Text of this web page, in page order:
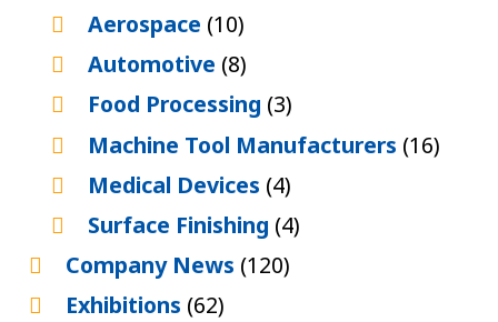
Aerospace (10)
Automotive (8)
Food Processing (3)
Machine Tool Manufacturers (16)
Medical Devices (4)
Surface Finishing (4)
Company News (120)
Exhibitions (62)